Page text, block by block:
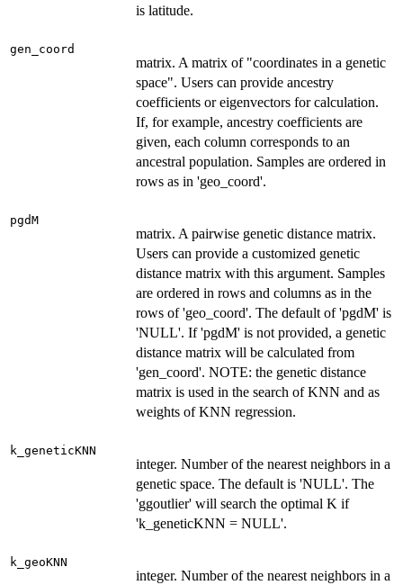
is latitude.
gen_coord
matrix. A matrix of "coordinates in a genetic
space". Users can provide ancestry
coefficients or eigenvectors for calculation.
If, for example, ancestry coefficients are
given, each column corresponds to an
ancestral population. Samples are ordered in
rows as in 'geo_coord'.
pgdM
matrix. A pairwise genetic distance matrix.
Users can provide a customized genetic
distance matrix with this argument. Samples
are ordered in rows and columns as in the
rows of 'geo_coord'. The default of 'pgdM' is
'NULL'. If 'pgdM' is not provided, a genetic
distance matrix will be calculated from
'gen_coord'. NOTE: the genetic distance
matrix is used in the search of KNN and as
weights of KNN regression.
k_geneticKNN
integer. Number of the nearest neighbors in a
genetic space. The default is 'NULL'. The
'ggoutlier' will search the optimal K if
'k_geneticKNN = NULL'.
k_geoKNN
integer. Number of the nearest neighbors in a